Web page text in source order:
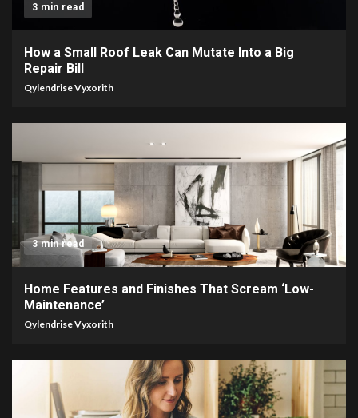
3 min read
How a Small Roof Leak Can Mutate Into a Big
Repair Bill
Qylendrise Vyxorith
3 min read
Home Features and Finishes That Scream ‘Low-
Maintenance’
Qylendrise Vyxorith